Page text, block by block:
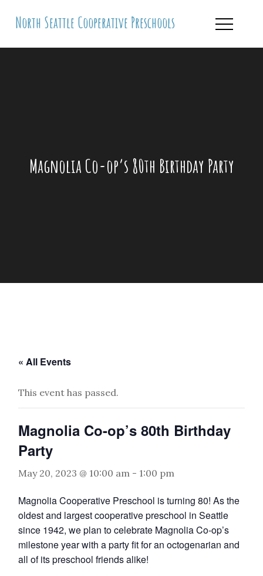
North Seattle Cooperative Preschools
Magnolia Co-op’s 80th Birthday Party
« All Events
This event has passed.
Magnolia Co-op’s 80th Birthday
Party
May 20, 2023 @ 10:00 am - 1:00 pm
Magnolia Cooperative Preschool is turning 80! As the
oldest and largest cooperative preschool in Seattle
since 1942, we plan to celebrate Magnolia Co-op’s
milestone year with a party fit for an octogenarian and
all of its preschool friends alike!